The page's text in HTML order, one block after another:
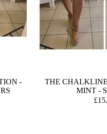
-
THE
MINT -